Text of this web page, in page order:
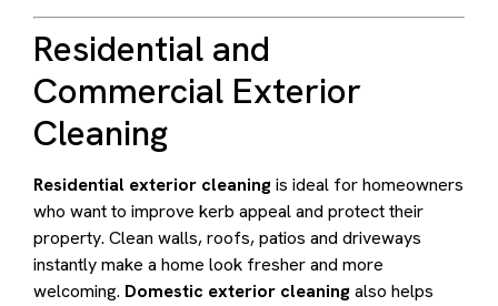
Residential and
Commercial Exterior
Cleaning
Residential exterior cleaningis ideal for homeowners
who want to improve kerb appeal and protect their
property. Clean walls, roofs, patios and driveways
instantly make a home look fresher and more
welcoming. Domestic exterior cleaningalso helps